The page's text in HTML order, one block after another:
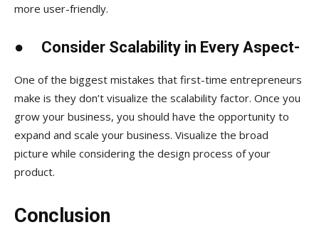
more user-friendly.
● Consider Scalability in Every Aspect-
One of the biggest mistakes that first-time entrepreneurs
make is they don’t visualize the scalability factor. Once you
grow your business, you should have the opportunity to
expand and scale your business. Visualize the broad
picture while considering the design process of your
product.
Conclusion